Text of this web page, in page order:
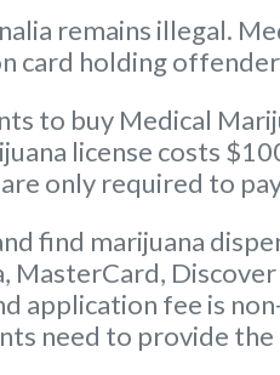
remains illegal.
card holding
to buy Medical
license costs
only required to
find marijuana
MasterCard,
application fee is
need to provide